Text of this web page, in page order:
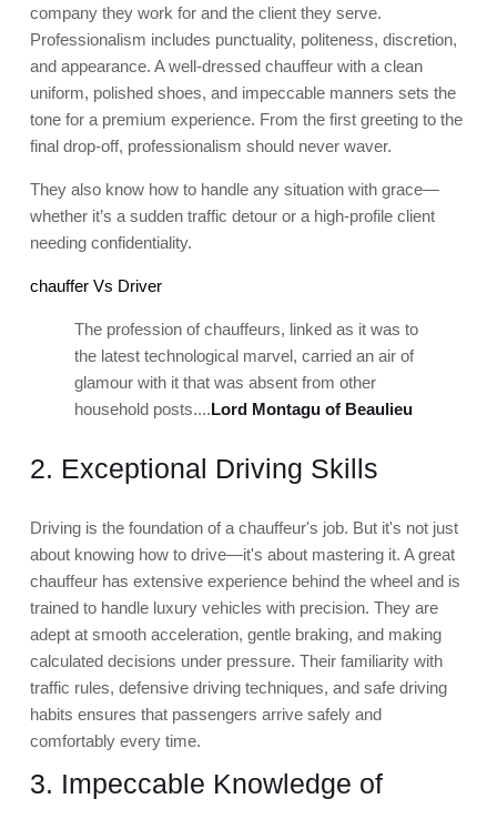
company they work for and the client they serve.
Professionalism includes punctuality, politeness, discretion,
and appearance. A well-dressed chauffeur with a clean
uniform, polished shoes, and impeccable manners sets the
tone for a premium experience. From the first greeting to the
final drop-off, professionalism should never waver.
They also know how to handle any situation with grace—
whether it’s a sudden traffic detour or a high-profile client
needing confidentiality.
chauffer Vs Driver
The profession of chauffeurs, linked as it was to
the latest technological marvel, carried an air of
glamour with it that was absent from other
household posts....Lord Montagu of Beaulieu
2. Exceptional Driving Skills
Driving is the foundation of a chauffeur's job. But it's not just
about knowing how to drive—it's about mastering it. A great
chauffeur has extensive experience behind the wheel and is
trained to handle luxury vehicles with precision. They are
adept at smooth acceleration, gentle braking, and making
calculated decisions under pressure. Their familiarity with
traffic rules, defensive driving techniques, and safe driving
habits ensures that passengers arrive safely and
comfortably every time.
3. Impeccable Knowledge of